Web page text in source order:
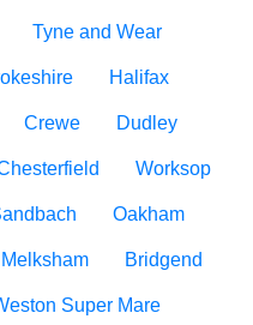
Tyne and Wear
Halifax
Crewe Dudley
Worksop
Oakham
Melksham Bridgend
Super Mare